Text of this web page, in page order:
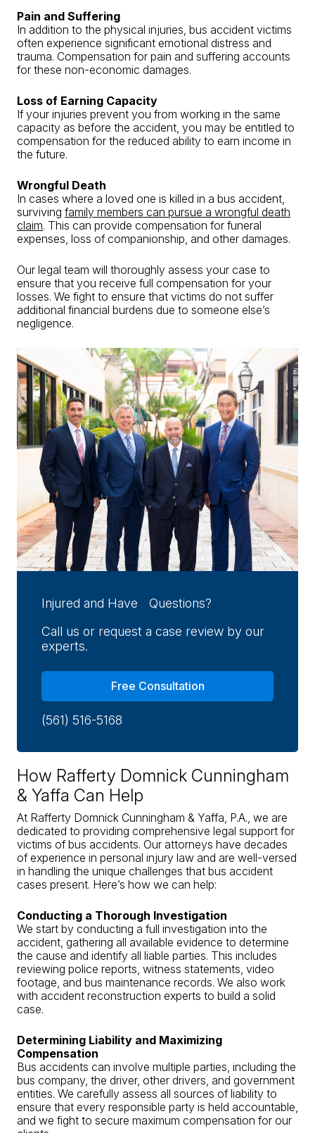
Pain and Suffering
In addition to the physical injuries, bus accident victims
often experience significant emotional distress and
trauma. Compensation for pain and suffering accounts
for these non-economic damages.
Loss of Earning Capacity
If your injuries prevent you from working in the same
capacity as before the accident, you may be entitled to
compensation for the reduced ability to earn income in
the future.
Wrongful Death
In cases where a loved one is killed in a bus accident,
surviving family members can pursue a wrongful death
claim. This can provide compensation for funeral
expenses, loss of companionship, and other damages.
Our legal team will thoroughly assess your case to
ensure that you receive full compensation for your
losses. We fight to ensure that victims do not suffer
additional financial burdens due to someone else’s
negligence.
Injured and Have Questions?
Call us or request a case review by our
experts.
Free Consultation
(561) 516-5168
How Rafferty Domnick Cunningham
& Yaffa Can Help
At Rafferty Domnick Cunningham & Yaffa, P.A., we are
dedicated to providing comprehensive legal support for
victims of bus accidents. Our attorneys have decades
of experience in personal injury law and are well-versed
in handling the unique challenges that bus accident
cases present. Here’s how we can help:
Conducting a Thorough Investigation
We start by conducting a full investigation into the
accident, gathering all available evidence to determine
the cause and identify all liable parties. This includes
reviewing police reports, witness statements, video
footage, and bus maintenance records. We also work
with accident reconstruction experts to build a solid
case.
Determining Liability and Maximizing
Compensation
Bus accidents can involve multiple parties, including the
bus company, the driver, other drivers, and government
entities. We carefully assess all sources of liability to
ensure that every responsible party is held accountable,
and we fight to secure maximum compensation for our